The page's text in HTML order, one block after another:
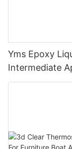
Yms Epoxy
Intermediate
Cas 79-10-7